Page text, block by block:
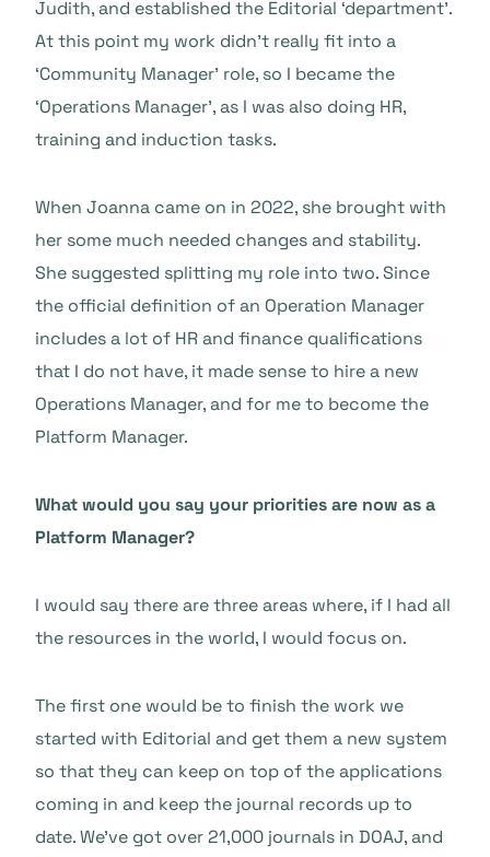
Judith, and established the Editorial ‘department’.
At this point my work didn’t really fit into a
‘Community Manager’ role, so I became the
‘Operations Manager’, as I was also doing HR,
training and induction tasks.
When Joanna came on in 2022, she brought with
her some much needed changes and stability.
She suggested splitting my role into two. Since
the official definition of an Operation Manager
includes a lot of HR and finance qualifications
that I do not have, it made sense to hire a new
Operations Manager, and for me to become the
Platform Manager.
What would you say your priorities are now as a
Platform Manager?
I would say there are three areas where, if I had all
the resources in the world, I would focus on.
The first one would be to finish the work we
started with Editorial and get them a new system
so that they can keep on top of the applications
coming in and keep the journal records up to
date. We’ve got over 21,000 journals in DOAJ, and